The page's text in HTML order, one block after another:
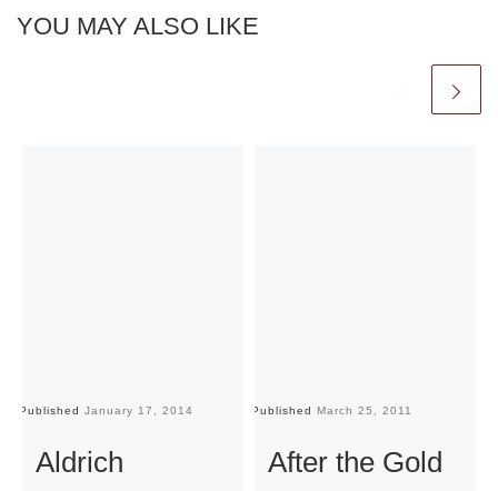
YOU MAY ALSO LIKE
Published January 17, 2014
Aldrich
Published March 25, 2011
After the Gold